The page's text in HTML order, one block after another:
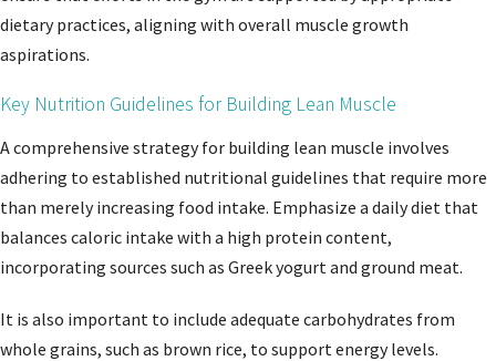
dietary practices, aligning with overall muscle growth
aspirations.
Key Nutrition Guidelines for Building Lean Muscle
A comprehensive strategy for building lean muscle involves
adhering to established nutritional guidelines that require more
than merely increasing food intake. Emphasize a daily diet that
balances caloric intake with a high protein content,
incorporating sources such as Greek yogurt and ground meat.
It is also important to include adequate carbohydrates from
whole grains, such as brown rice, to support energy levels.